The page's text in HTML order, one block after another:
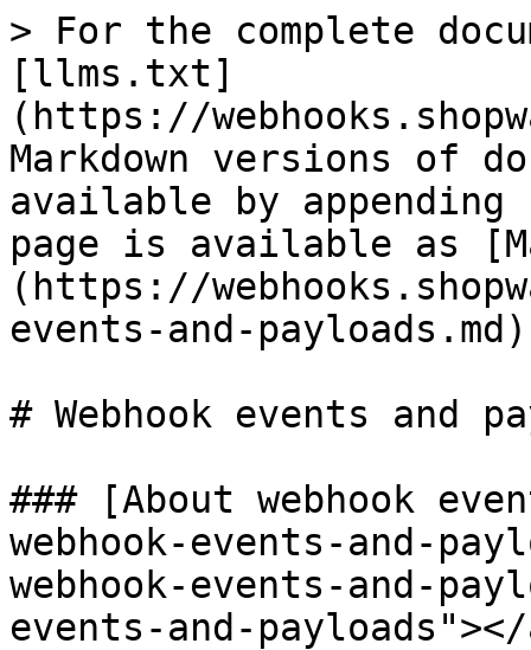
> For the complete
[llms.txt]
(https://
Markdown versions of
available by
page is available as
(https://
events-and-
# Webhook events and
### [About webhook
webhook-events-and-
webhook-events-and-
events-and-payloads"></